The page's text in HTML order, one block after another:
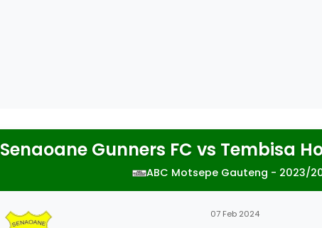
Senaoane Gunners FC vs Tembisa
ABC Motsepe Gauteng - 2023/
07 Feb 2024